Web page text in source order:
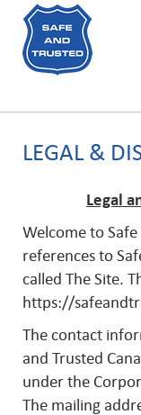
LEGAL &
Legal
Welcome to
references to
called The Site.
https://
The contact
and Trusted
under the
The mailing